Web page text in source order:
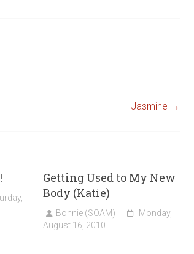
Jasmine →
Getting Used to My New
Body (Katie)
Bonnie (SOAM)
Monday,
August 16, 2010